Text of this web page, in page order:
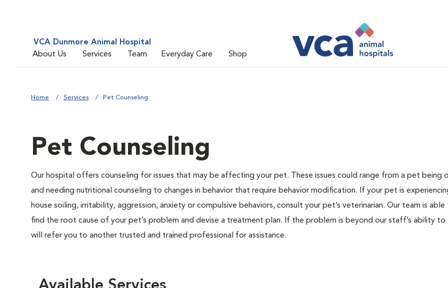
VCA Dunmore Animal Hospital
About Us
Services Team Everyday Care Shop
Home Services Pet Counseling
Pet Counseling
Our hospital offers counseling for issues that may be affecting your pet. These issues could range from a pet being
and needing nutritional counseling to changes in behavior that require behavior modification. If your pet is
house soiling, irritability, aggression, anxiety or compulsive behaviors, consult your pet’s veterinarian. Our team is
find the root cause of your pet’s problem and devise a treatment plan. If the problem is beyond our staff’s ability to
will refer you to another trusted and trained professional for assistance.